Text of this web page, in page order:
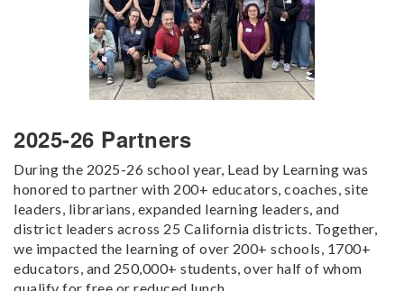
2025-26 Partners
During the 2025-26 school year, Lead by Learning was
honored to partner with 200+ educators, coaches, site
leaders, librarians, expanded learning leaders, and
district leaders across 25 California districts. Together,
we impacted the learning of over 200+ schools, 1700+
educators, and 250,000+ students, over half of whom